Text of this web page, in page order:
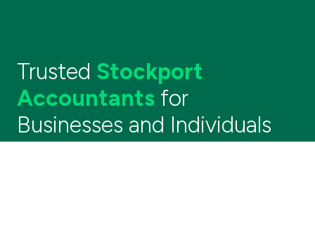
Trusted Stockport
Accountants for
Businesses and Individuals